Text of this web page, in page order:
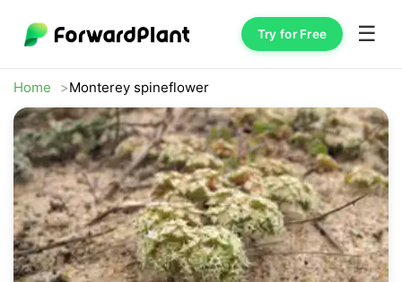
Try for Free ☰
Home Monterey spineflower